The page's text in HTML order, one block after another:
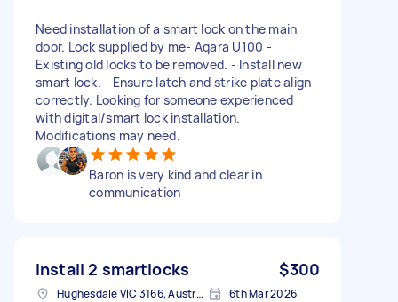
Need installation of a smart lock on the main
door. Lock supplied by me- Aqara U100 -
Existing old locks to be removed. - Install new
smart lock. - Ensure latch and strike plate align
correctly. Looking for someone experienced
with digital/smart lock installation.
Modifications may need.
Baron is very kind and clear in
communication
Install 2 smartlocks $300
Hughesdale VIC 3166, Australia 6th Mar 2026